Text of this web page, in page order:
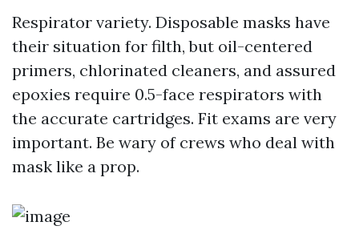
Respirator variety. Disposable masks have
their situation for filth, but oil-centered
primers, chlorinated cleaners, and assured
epoxies require 0.5-face respirators with
the accurate cartridges. Fit exams are very
important. Be wary of crews who deal with
mask like a prop.